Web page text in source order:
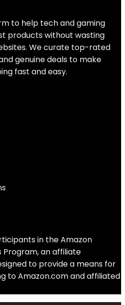
to help tech and gaming
products without wasting
We curate top-rated
genuine deals to make
fast and easy.
in the Amazon
Program, an affiliate
to provide a means for
to Amazon.com and affiliated